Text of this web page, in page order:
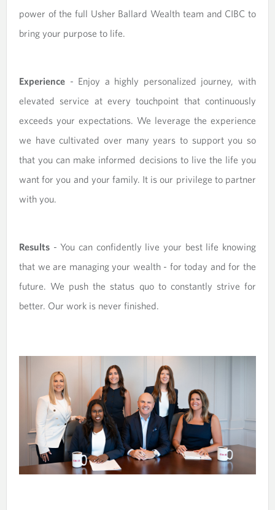
power of the full Usher Ballard Wealth team and CIBC to
bring your purpose to life.
Experience - Enjoy a highly personalized journey, with
elevated service at every touchpoint that continuously
exceeds your expectations. We leverage the experience
we have cultivated over many years to support you so
that you can make informed decisions to live the life you
want for you and your family. It is our privilege to partner
with you.
Results - You can confidently live your best life knowing
that we are managing your wealth - for today and for the
future. We push the status quo to constantly strive for
better. Our work is never finished.